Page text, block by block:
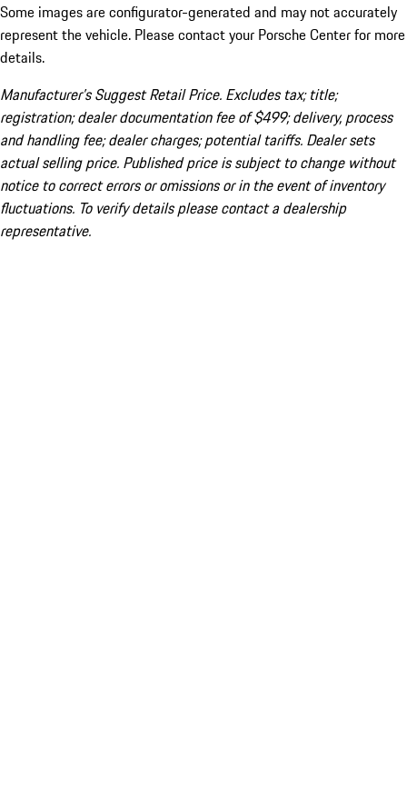
Some images are configurator-generated and may not accurately
represent the vehicle. Please contact your Porsche Center for more
details.
Manufacturer’s Suggest Retail Price. Excludes tax; title;
registration; dealer documentation fee of $499; delivery, process
and handling fee; dealer charges; potential tariffs. Dealer sets
actual selling price. Published price is subject to change without
notice to correct errors or omissions or in the event of inventory
fluctuations. To verify details please contact a dealership
representative.